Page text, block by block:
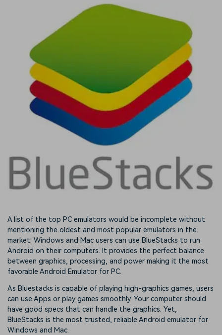
A list of the top PC emulators would be incomplete without
mentioning the oldest and most popular emulators in the
market. Windows and Mac users can use BlueStacks to run
Android on their computers. It provides the perfect balance
between graphics, processing, and power making it the most
favorable Android Emulator for PC.
As Bluestacks is capable of playing high-graphics games, users
can use Apps or play games smoothly. Your computer should
have good specs that can handle the graphics. Yet,
BlueStacks is the most trusted, reliable Android emulator for
Windows and Mac.